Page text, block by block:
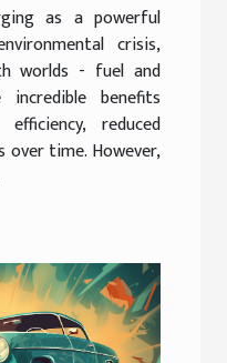
as a powerful
crisis,
worlds - fuel and
benefits
reduced
over time. However,